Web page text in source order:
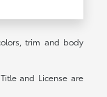
trim and body
and License are